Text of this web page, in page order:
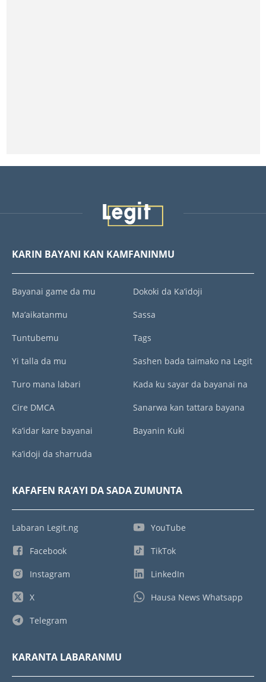
KARIN BAYANI KAN KAMFANINMU
Bayanai game da mu
Ma’aikatanmu
Tuntubemu
Yi talla da mu
Turo mana labari
Cire DMCA
Ka’idar kare bayanai
Ka’idoji da sharruda
Dokoki da Ka’idoji
Sassa
Tags
Sashen bada taimako na Legit
Kada ku sayar da bayanai na
Sanarwa kan tattara bayana
Bayanin Kuki
KAFAFEN RA’AYI DA SADA ZUMUNTA
Labaran Legit.ng
Facebook
Instagram
X
Telegram
YouTube
TikTok
LinkedIn
Hausa News Whatsapp
KARANTA LABARANMU